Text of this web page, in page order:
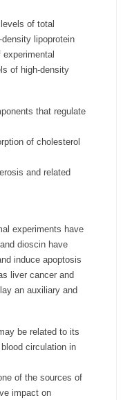
of total
lipoprotein
experimental
of high-density
that regulate
of cholesterol
and related
experiments have
dioscin have
induce apoptosis
liver cancer and
an auxiliary and
be related to its
circulation in
of the sources of
impact on